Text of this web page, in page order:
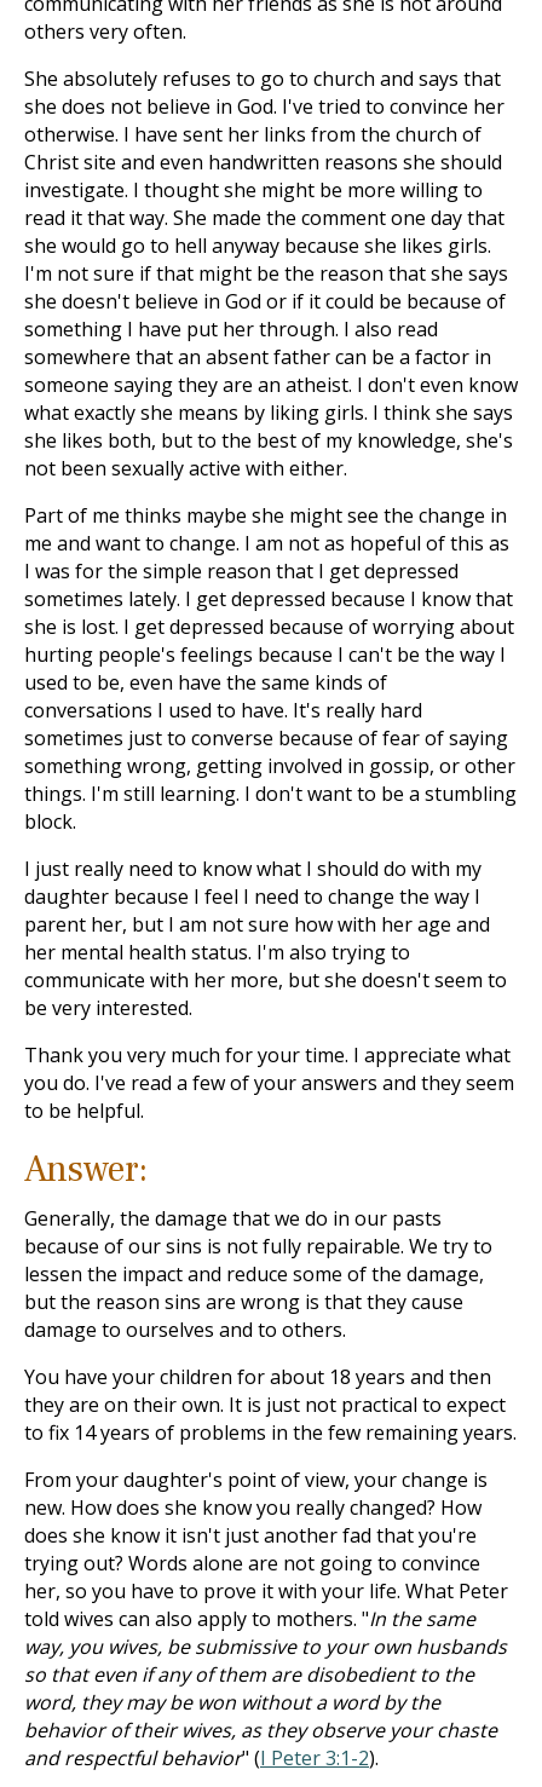
others very often.
She absolutely refuses to go to church and says that
she does not believe in God. I've tried to convince her
otherwise. I have sent her links from the church of
Christ site and even handwritten reasons she should
investigate. I thought she might be more willing to
read it that way. She made the comment one day that
she would go to hell anyway because she likes girls.
I'm not sure if that might be the reason that she says
she doesn't believe in God or if it could be because of
something I have put her through. I also read
somewhere that an absent father can be a factor in
someone saying they are an atheist. I don't even know
what exactly she means by liking girls. I think she says
she likes both, but to the best of my knowledge, she's
not been sexually active with either.
Part of me thinks maybe she might see the change in
me and want to change. I am not as hopeful of this as
I was for the simple reason that I get depressed
sometimes lately. I get depressed because I know that
she is lost. I get depressed because of worrying about
hurting people's feelings because I can't be the way I
used to be, even have the same kinds of
conversations I used to have. It's really hard
sometimes just to converse because of fear of saying
something wrong, getting involved in gossip, or other
things. I'm still learning. I don't want to be a stumbling
block.
I just really need to know what I should do with my
daughter because I feel I need to change the way I
parent her, but I am not sure how with her age and
her mental health status. I'm also trying to
communicate with her more, but she doesn't seem to
be very interested.
Thank you very much for your time. I appreciate what
you do. I've read a few of your answers and they seem
to be helpful.
Answer:
Generally, the damage that we do in our pasts
because of our sins is not fully repairable. We try to
lessen the impact and reduce some of the damage,
but the reason sins are wrong is that they cause
damage to ourselves and to others.
You have your children for about 18 years and then
they are on their own. It is just not practical to expect
to fix 14 years of problems in the few remaining years.
From your daughter's point of view, your change is
new. How does she know you really changed? How
does she know it isn't just another fad that you're
trying out? Words alone are not going to convince
her, so you have to prove it with your life. What Peter
told wives can also apply to mothers. "In the same
way, you wives, be submissive to your own husbands
so that even if any of them are disobedient to the
word, they may be won without a word by the
behavior of their wives, as they observe your chaste
and respectful behavior" (I Peter 3:1-2).